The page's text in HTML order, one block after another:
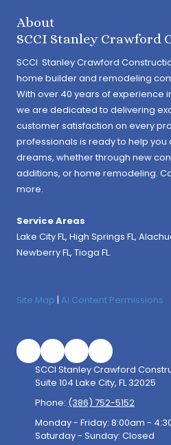
About
SCCI Stanley Crawford
SCCI Stanley Crawford
home builder and remodeling
With over 40 years of experience
we are dedicated to delivering
customer satisfaction on every
professionals is ready to help
dreams, whether through new
additions, or home remodeling.
more.
Service Areas
Lake City FL, High Springs FL,
Newberry FL, Tioga FL.
Site Map | AI Content Permissions
SCCI Stanley Crawford
Suite 104 Lake City, FL 32025
Phone: (386) 752-5152
Monday - Friday: 8:00am -
Saturday - Sunday: Closed